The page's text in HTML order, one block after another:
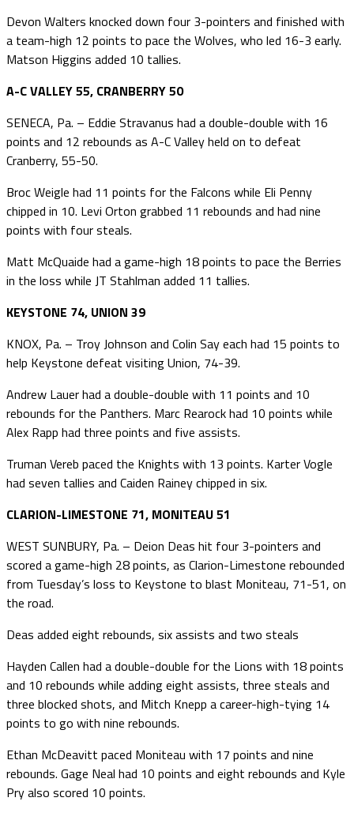
Devon Walters knocked down four 3-pointers and finished with
a team-high 12 points to pace the Wolves, who led 16-3 early.
Matson Higgins added 10 tallies.
A-C VALLEY 55, CRANBERRY 50
SENECA, Pa. – Eddie Stravanus had a double-double with 16
points and 12 rebounds as A-C Valley held on to defeat
Cranberry, 55-50.
Broc Weigle had 11 points for the Falcons while Eli Penny
chipped in 10. Levi Orton grabbed 11 rebounds and had nine
points with four steals.
Matt McQuaide had a game-high 18 points to pace the Berries
in the loss while JT Stahlman added 11 tallies.
KEYSTONE 74, UNION 39
KNOX, Pa. – Troy Johnson and Colin Say each had 15 points to
help Keystone defeat visiting Union, 74-39.
Andrew Lauer had a double-double with 11 points and 10
rebounds for the Panthers. Marc Rearock had 10 points while
Alex Rapp had three points and five assists.
Truman Vereb paced the Knights with 13 points. Karter Vogle
had seven tallies and Caiden Rainey chipped in six.
CLARION-LIMESTONE 71, MONITEAU 51
WEST SUNBURY, Pa. – Deion Deas hit four 3-pointers and
scored a game-high 28 points, as Clarion-Limestone rebounded
from Tuesday’s loss to Keystone to blast Moniteau, 71-51, on
the road.
Deas added eight rebounds, six assists and two steals
Hayden Callen had a double-double for the Lions with 18 points
and 10 rebounds while adding eight assists, three steals and
three blocked shots, and Mitch Knepp a career-high-tying 14
points to go with nine rebounds.
Ethan McDeavitt paced Moniteau with 17 points and nine
rebounds. Gage Neal had 10 points and eight rebounds and Kyle
Pry also scored 10 points.